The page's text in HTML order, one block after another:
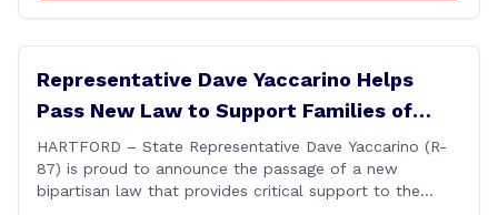
Representative Dave Yaccarino Helps
Pass New Law to Support Families of
Fallen First Responders
HARTFORD – State Representative Dave Yaccarino (R-
87) is proud to announce the passage of a new
bipartisan law that provides critical support to the